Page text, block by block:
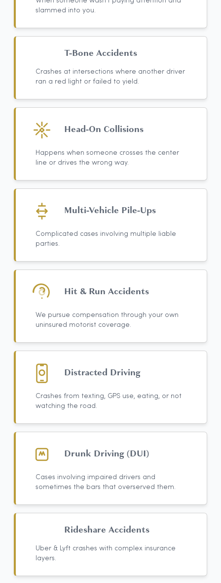
slammed into you.
T-Bone Accidents
Crashes at intersections where another driver
ran a red light or failed to yield.
Head-On Collisions
Happens when someone crosses the center
line or drives the wrong way.
Multi-Vehicle Pile-Ups
Complicated cases involving multiple liable
parties.
Hit & Run Accidents
We pursue compensation through your own
uninsured motorist coverage.
Distracted Driving
Crashes from texting, GPS use, eating, or not
watching the road.
Drunk Driving (DUI)
Cases involving impaired drivers and
sometimes the bars that overserved them.
Rideshare Accidents
Uber & Lyft crashes with complex insurance
layers.